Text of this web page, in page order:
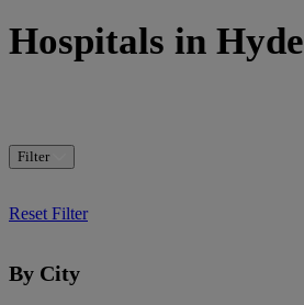
Hospitals in
Filter
Reset Filter
By City